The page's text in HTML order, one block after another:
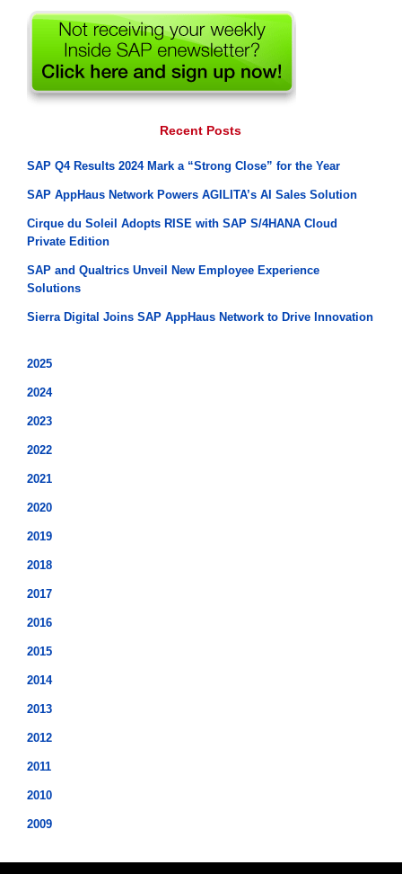
Recent Posts
SAP Q4 Results 2024 Mark a “Strong Close” for the Year
SAP AppHaus Network Powers AGILITA’s AI Sales Solution
Cirque du Soleil Adopts RISE with SAP S/4HANA Cloud
Private Edition
SAP and Qualtrics Unveil New Employee Experience
Solutions
Sierra Digital Joins SAP AppHaus Network to Drive Innovation
2025
2024
2023
2022
2021
2020
2019
2018
2017
2016
2015
2014
2013
2012
2011
2010
2009